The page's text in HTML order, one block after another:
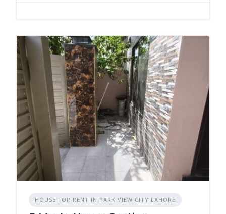
HOUSE FOR RENT IN PARK VIEW CITY LAHORE